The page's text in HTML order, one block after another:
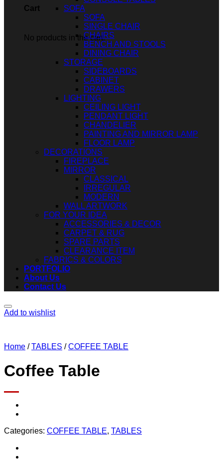
Cart
No products in the cart.
SOFA
SOFA
SINGLE CHAIR
CHAIRS
BENCH AND STOOLS
DINING CHAIR
STORAGE
SIDEBOARDS
CABINET
DRAWERS
LIGHTING
CEILING LIGHT
PENDANT LIGHT
CHANDELIER
PAINTING AND MIRROR LAMP
FLOOR LAMP
DECORATIONS
FIREPLACE
MIRROR
CLASSICAL
IRREGULAR
MODERN
WALL ARTWORK
FOR YOUR IDEA
ACCESSORIES & DECOR
CARPET & RUG
SPARE PARTS
CLEARANCE ITEM
FABRICS & COLORS
PORTFOLIO
About Us
Contact Us
Add to wishlist
Home / TABLES / COFFEE TABLE
Coffee Table
Categories: COFFEE TABLE, TABLES